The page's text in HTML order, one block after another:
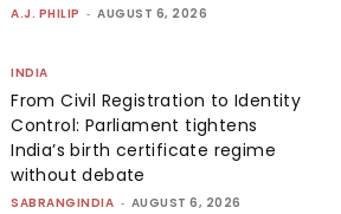
A.J. PHILIP - AUGUST 6, 2026
INDIA
From Civil Registration to Identity
Control: Parliament tightens
India’s birth certificate regime
without debate
SABRANGINDIA - AUGUST 6, 2026